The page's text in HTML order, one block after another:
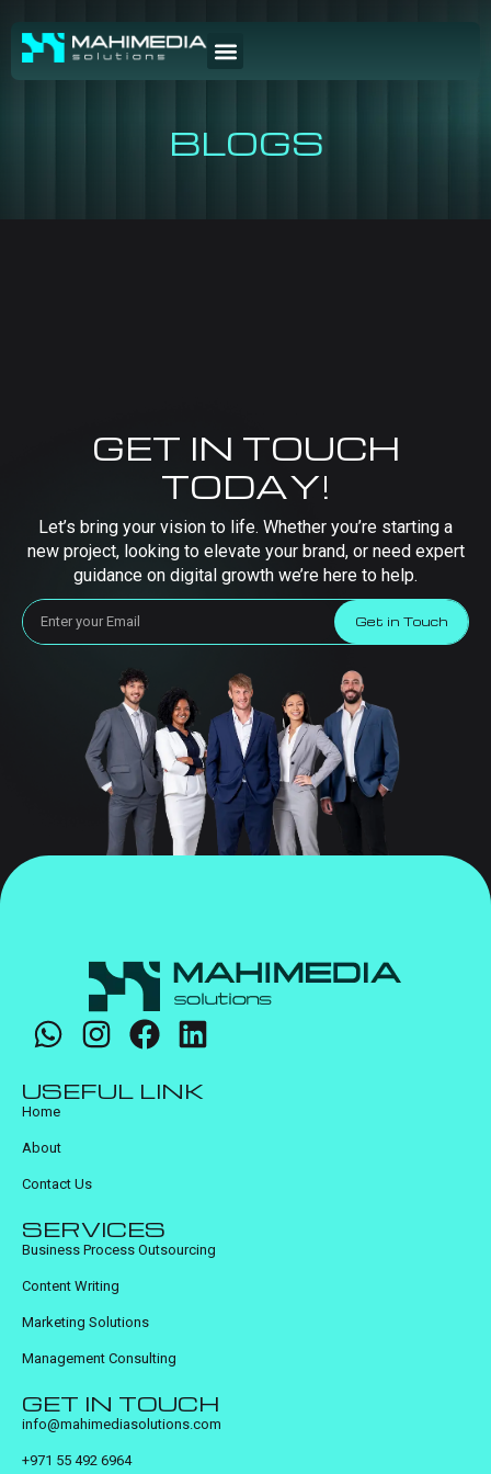
BLOGS
GET IN TOUCH
TODAY!
Let’s bring your vision to life. Whether you’re starting a
new project, looking to elevate your brand, or need expert
guidance on digital growth we’re here to help.
Get in Touch
USEFUL LINK
Home
About
Contact Us
SERVICES
Business Process Outsourcing
Content Writing
Marketing Solutions
Management Consulting
GET IN TOUCH
info@mahimediasolutions.com
+971 55 492 6964